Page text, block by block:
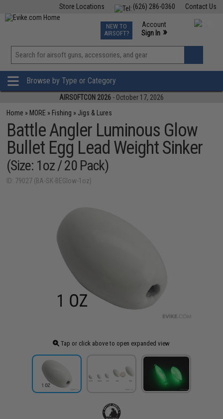
Contact Us
(626) 286-0360
Store Locations
TCG Events
Phone Support M-F 7am-5pm PST
NEW TO
AIRSOFT?
Account
Sign In »
View
»
Browse by Type or Category
AIRSOFTCON 2026 - October 17, 2026
Home » MORE » Fishing » Jigs & Lures
Battle Angler Luminous Glow
Bullet Egg Lead Weight Sinker
(Size: 1oz / 20 Pack)
ID: 79027 (BA-SK-BEGlow-1oz)
Tap or click above to open expanded view